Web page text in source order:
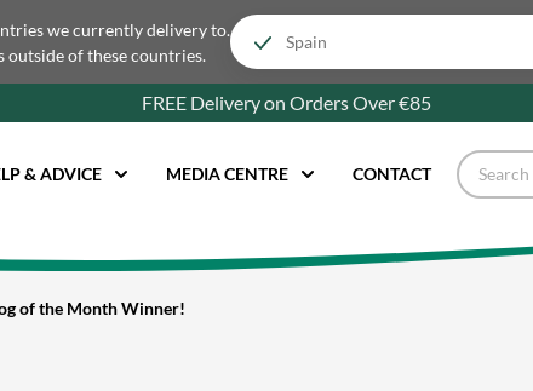
we currently delivery to.
outside of these countries.
FREE Delivery on Orders Over €85
& ADVICE MEDIA CENTRE CONTACT
of the Month Winner!